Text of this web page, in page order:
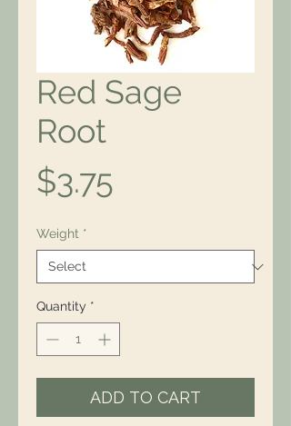
Red Sage
Root
$3.75
Weight *
Quantity *
ADD TO CART